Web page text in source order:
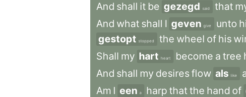
And shall it be gezegd said that
And what shall I geven give unto
gestopt stopped the wheel of his
Shall my hart heart become a tree
And shall my desiresflow als like
Am I een a harp thatthe hand of